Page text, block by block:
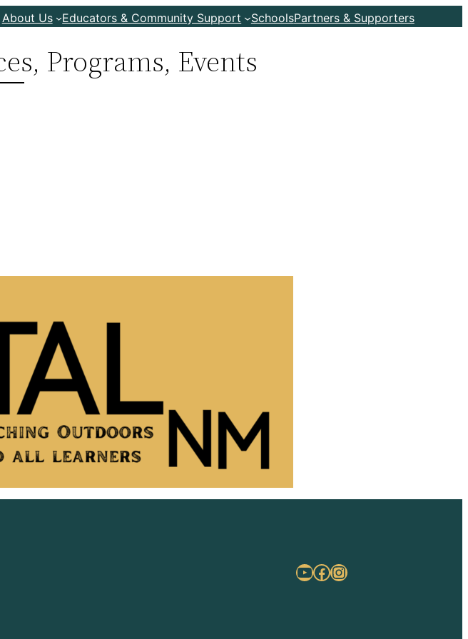
About Us Educators & Community Support SchoolsPartners & Supporters
Programs, Events
YouTube
Facebook
Instagram